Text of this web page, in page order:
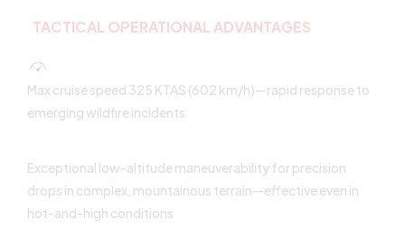
TACTICAL OPERATIONAL ADVANTAGES
Max cruise speed 325 KTAS (602 km/h)—rapid response to
emerging wildfire incidents
Exceptional low-altitude maneuverability for precision
drops in complex, mountainous terrain—effective even in
hot-and-high conditions